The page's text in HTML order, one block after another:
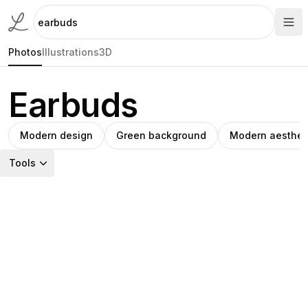
PhotosIllustrations3D
Earbuds
Modern design Green background Modern
Tools